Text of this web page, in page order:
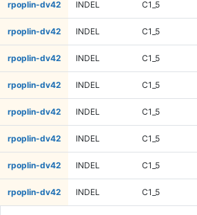
rpoplin-dv42 INDEL C1_5
rpoplin-dv42 INDEL C1_5
rpoplin-dv42 INDEL C1_5
rpoplin-dv42 INDEL C1_5
rpoplin-dv42 INDEL C1_5
rpoplin-dv42 INDEL C1_5
rpoplin-dv42 INDEL C1_5
rpoplin-dv42 INDEL C1_5